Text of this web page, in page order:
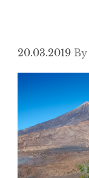
20.03.2019By